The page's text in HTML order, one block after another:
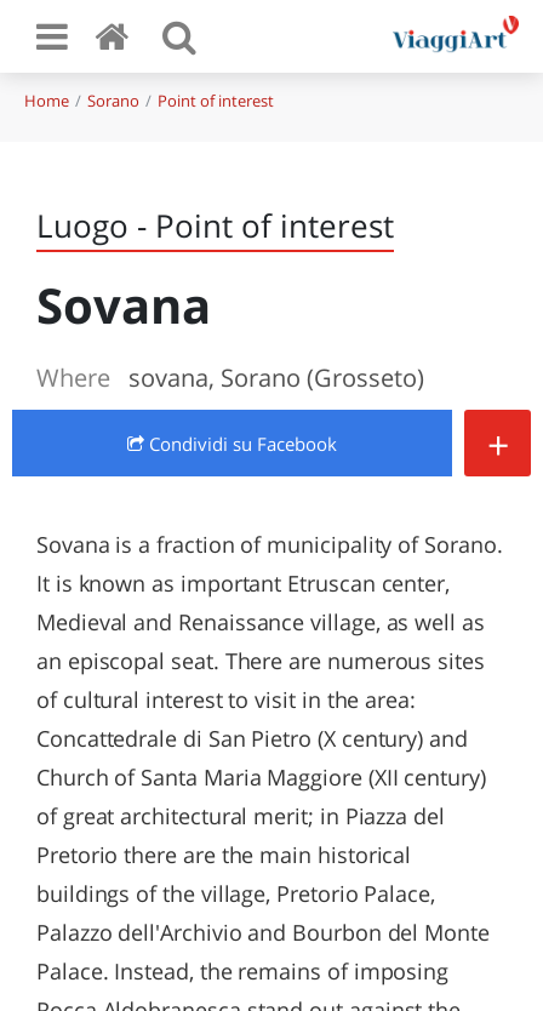
Home Sorano Point of interest
Luogo - Point of interest
Sovana
Where sovana, Sorano (Grosseto)
Condividi su Facebook +
Sovana is a fraction of municipality of Sorano.
It is known as important Etruscan center,
Medieval and Renaissance village, as well as
an episcopal seat. There are numerous sites
of cultural interest to visit in the area:
Concattedrale di San Pietro (X century) and
Church of Santa Maria Maggiore (XII century)
of great architectural merit; in Piazza del
Pretorio there are the main historical
buildings of the village, Pretorio Palace,
Palazzo dell'Archivio and Bourbon del Monte
Palace. Instead, the remains of imposing